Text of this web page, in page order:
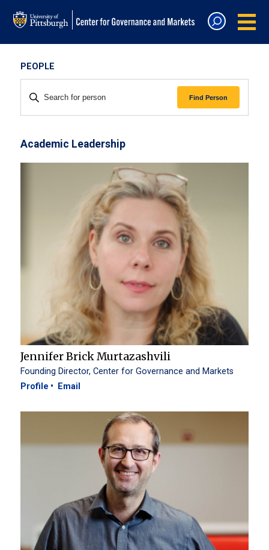
PEOPLE
PERSON BY KEYWORD.
Find Person
Academic Leadership
Jennifer Brick Murtazashvili
Founding Director, Center for Governance and Markets
Profile
Email